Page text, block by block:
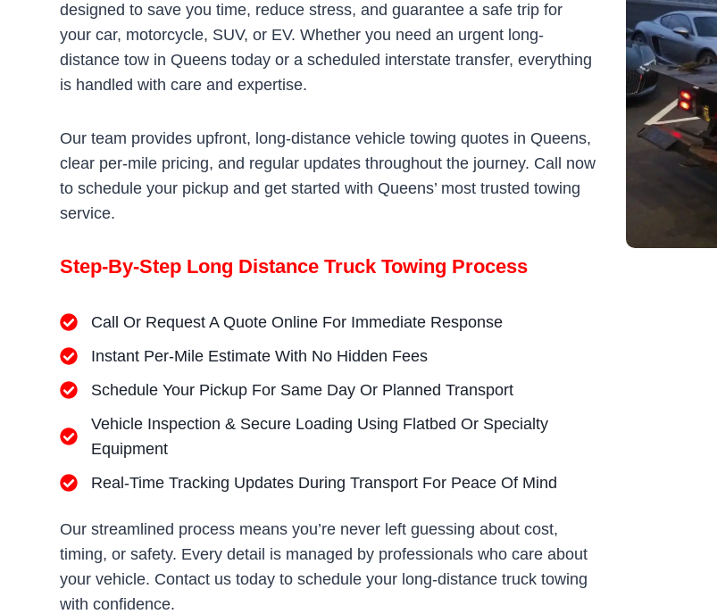
designed to save you time, reduce stress, and guarantee a safe trip for
your car, motorcycle, SUV, or EV. Whether you need an urgent long-
distance tow in Queens today or a scheduled interstate transfer, everything
is handled with care and expertise.
Our team provides upfront, long-distance vehicle towing quotes in Queens,
clear per-mile pricing, and regular updates throughout the journey. Call now
to schedule your pickup and get started with Queens’ most trusted towing
service.
Step-By-Step Long Distance Truck Towing Process
Call Or Request A Quote Online For Immediate Response
Instant Per-Mile Estimate With No Hidden Fees
Schedule Your Pickup For Same Day Or Planned Transport
Vehicle Inspection & Secure Loading Using Flatbed Or Specialty
Equipment
Real-Time Tracking Updates During Transport For Peace Of Mind
Our streamlined process means you’re never left guessing about cost,
timing, or safety. Every detail is managed by professionals who care about
your vehicle. Contact us today to schedule your long-distance truck towing
with confidence.